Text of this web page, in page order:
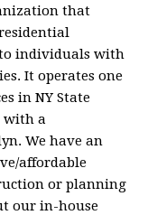
that
individuals with
It operates one
in NY State
with a
We have an
affordable
or planning
our in-house